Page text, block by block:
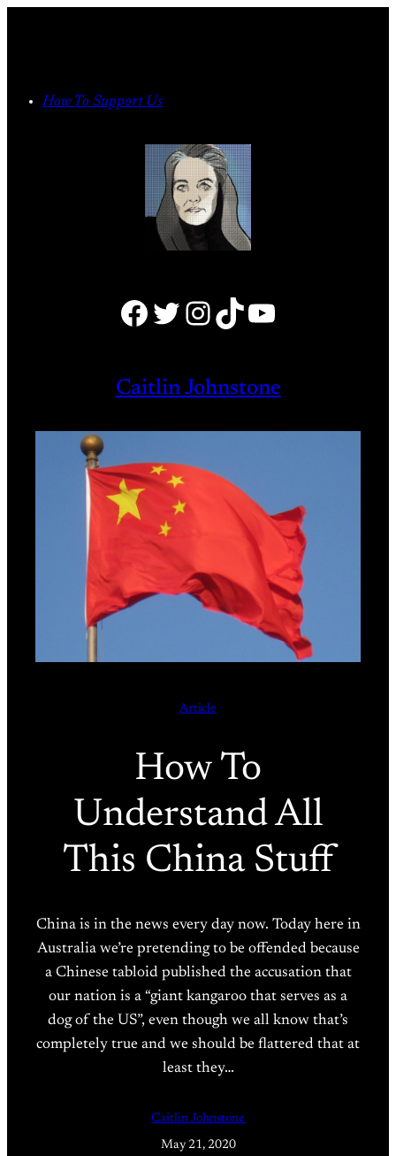
How To Support Us
Facebook Twitter Instagram TikTok YouTube
Caitlin Johnstone
Article
How To
Understand All
This China Stuff
China is in the news every day now. Today here in
Australia we’re pretending to be offended because
a Chinese tabloid published the accusation that
our nation is a “giant kangaroo that serves as a
dog of the US”, even though we all know that’s
completely true and we should be flattered that at
least they…
Caitlin Johnstone
May 21, 2020